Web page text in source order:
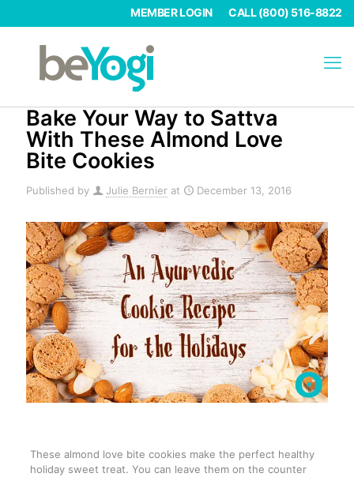
CALL (800) 516-8822
MEMBER LOGIN
Bake Your Way to Sattva
With These Almond Love
Bite Cookies
Published by Julie Bernier at December 13, 2016
These almond love bite cookies make the perfect healthy
holiday sweet treat. You can leave them on the counter